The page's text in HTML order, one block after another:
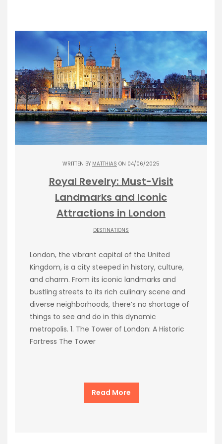
WRITTEN BY MATTHIAS ON 04/06/2025
Royal Revelry: Must-Visit
Landmarks and Iconic
Attractions in London
DESTINATIONS
London, the vibrant capital of the United
Kingdom, is a city steeped in history, culture,
and charm. From its iconic landmarks and
bustling streets to its rich culinary scene and
diverse neighborhoods, there’s no shortage of
things to see and do in this dynamic
metropolis. 1. The Tower of London: A Historic
Fortress The Tower
Read More